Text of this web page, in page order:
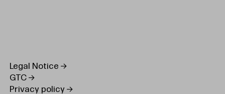
Legal Notice
GTC
Privacy policy